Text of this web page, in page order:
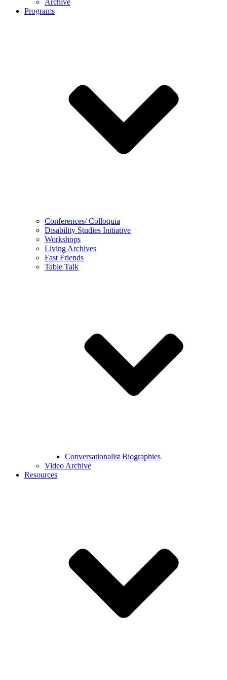
Archive
Programs
Conferences/ Colloquia
Disability Studies Initiative
Workshops
Living Archives
Fast Friends
Table Talk
Conversationalist Biographies
Video Archive
Resources